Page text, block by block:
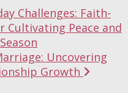
Challenges: Faith-
Cultivating Peace and
Uncovering
Growth